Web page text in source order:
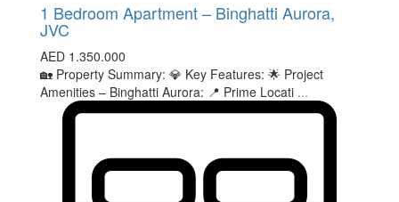
1 Bedroom Apartment – Binghatti Aurora,
JVC
AED 1.350.000
🏡 Property Summary: 💎 Key Features: 🌟 Project
Amenities – Binghatti Aurora: 📍 Prime Locati ...